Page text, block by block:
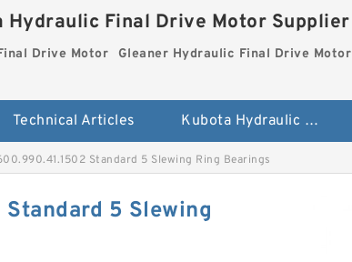
Hydraulic Final Drive Motor Supplier
Drive Motor Gleaner Hydraulic Final Drive Motor
Technical Articles Kubota Hydraulic Final Drive Motor
Standard 5 Slewing Ring Bearings
5 Slewing